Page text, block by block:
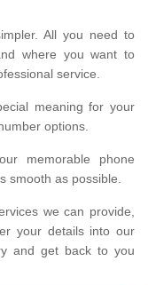
All you need to
where you want to
service.
meaning for your
options.
memorable phone
smooth as possible.
we can provide,
your details into our
and get back to you